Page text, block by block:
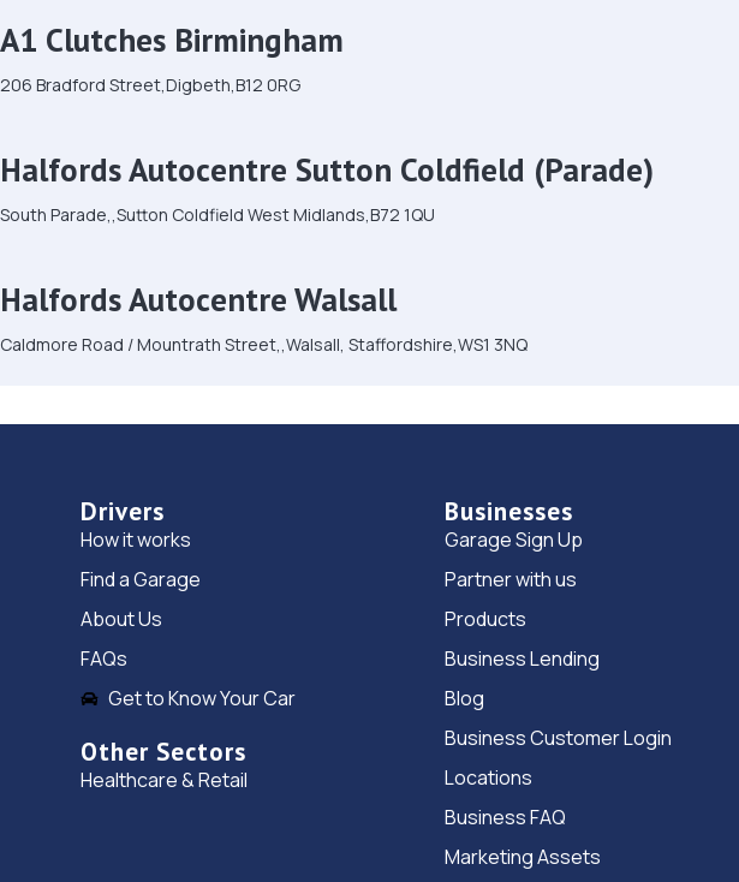
A1 Clutches Birmingham
206 Bradford Street,Digbeth,B12 0RG
Halfords Autocentre Sutton Coldfield (Parade)
South Parade,,Sutton Coldfield West Midlands,B72 1QU
Halfords Autocentre Walsall
Caldmore Road / Mountrath Street,,Walsall, Staffordshire,WS1 3NQ
Drivers
How it works
Find a Garage
About Us
FAQs
Get to Know Your Car
Other Sectors
Healthcare & Retail
Businesses
Garage Sign Up
Partner with us
Products
Business Lending
Blog
Business Customer Login
Locations
Business FAQ
Marketing Assets